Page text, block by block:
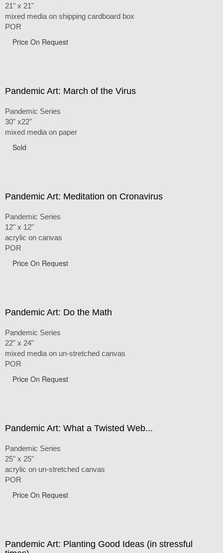
21" x 21"
mixed media on shipping cardboard box
POR
Price On Request
Pandemic Art: March of the Virus
Pandemic Series
30" x22"
mixed media on paper
Sold
Pandemic Art: Meditation on Cronavirus
Pandemic Series
12" x 12"
acrylic on canvas
POR
Price On Request
Pandemic Art: Do the Math
Pandemic Series
22" x 24"
mixed media on un-stretched canvas
POR
Price On Request
Pandemic Art: What a Twisted Web...
Pandemic Series
25" x 25"
acrylic on un-stretched canvas
POR
Price On Request
Pandemic Art: Planting Good Ideas (in stressful